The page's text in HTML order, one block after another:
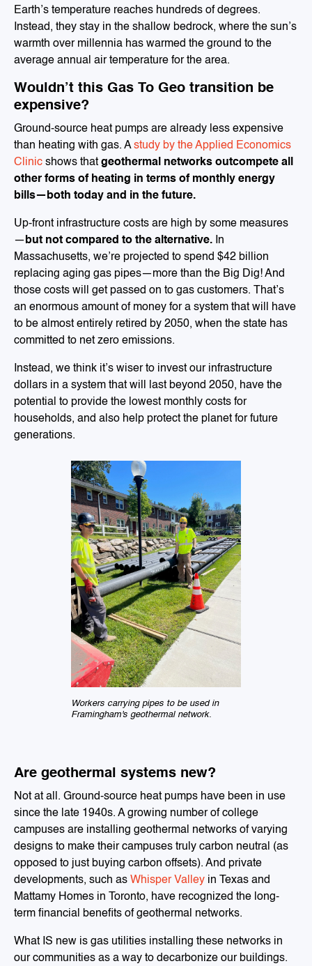
Earth’s temperature reaches hundreds of degrees.
Instead, they stay in the shallow bedrock, where the sun’s
warmth over millennia has warmed the ground to the
average annual air temperature for the area.
Wouldn’t this Gas To Geo transition be
expensive?
Ground-source heat pumps are already less expensive
than heating with gas. Astudy by the Applied Economics
Clinic shows that geothermal networks outcompete all
other forms of heating in terms of monthly energy
bills—both today and in the future.
Up-front infrastructure costs are high by some measures
— but not compared to the alternative. In
Massachusetts, we’re projected to spend $42 billion
replacing aging gas pipes—more than the Big Dig! And
those costs will get passed on to gas customers. That’s
an enormous amount of money for a system that will have
to be almost entirely retired by 2050, when the state has
committed to net zero emissions.
Instead, we think it’s wiser to invest our infrastructure
dollars in a system that will last beyond 2050, have the
potential to provide the lowest monthly costs for
households, and also help protect the planet for future
generations.
Workers carrying pipes to be used in
Framingham's geothermal network.
Are geothermal systems new?
Not at all. Ground-source heat pumps have been in use
since the late 1940s. A growing number of college
campuses are installing geothermal networks of varying
designs to make their campuses truly carbon neutral (as
opposed to just buying carbon offsets). And private
developments, such as Whisper Valley in Texas and
Mattamy Homes in Toronto, have recognized the long-
term financial benefits of geothermal networks.
What IS new is gas utilities installing these networks in
our communities as a way to decarbonize our buildings.